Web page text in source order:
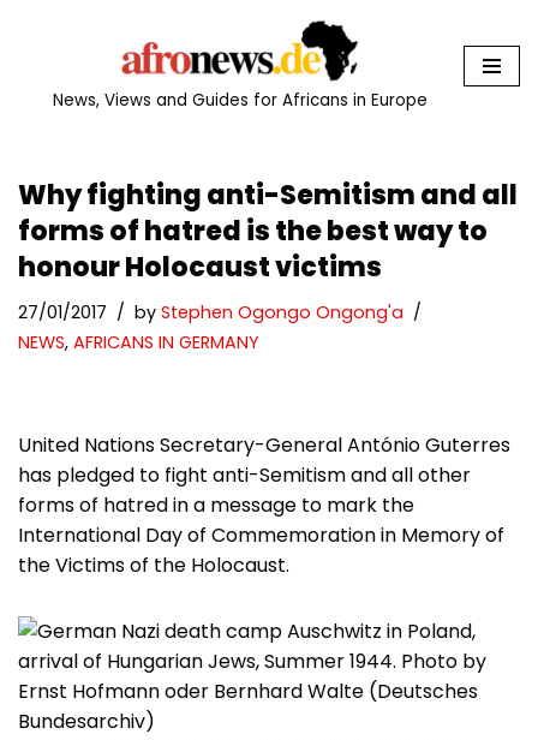
News, Views and Guides for Africans in Europe
Why fighting anti-Semitism and all
forms of hatred is the best way to
honour Holocaust victims
27/01/2017 by Stephen Ogongo Ongong'a
NEWS, AFRICANS IN GERMANY
United Nations Secretary-General António Guterres
has pledged to fight anti-Semitism and all other
forms of hatred in a message to mark the
International Day of Commemoration in Memory of
the Victims of the Holocaust.